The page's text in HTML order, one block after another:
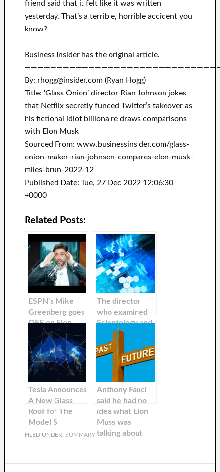
friend said that it felt like it was written
yesterday. That’s a terrible, horrible accident you
know?
Business Insider has the original article.
By: rhogg@insider.com (Ryan Hogg)
Title: ‘Glass Onion’ director Rian Johnson jokes
that Netflix secretly funded Twitter’s takeover as
his fictional idiot billionaire draws comparisons
with Elon Musk
Sourced From: www.businessinsider.com/glass-
onion-maker-rian-johnson-compares-elon-musk-
miles-brun-2022-12
Published Date: Tue, 27 Dec 2022 12:06:30
+0000
Related Posts:
ESPN’s Mike
Greenberg goes
OFF on Elon
Muss’s Twitter
Takeover
The director
who examined
Scientology and
Enron is working
on a
documentary
about Elon Musk
Tesla Announces
A New Glass
Roof for The
Model S
Anthony Fauci
said he had no
idea what Elon
Muss was
talking about
release the
FILED UNDER: SUMMARY